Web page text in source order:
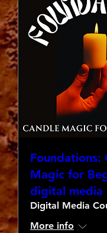
Foundations:
Magic for
digital media
Digital Media
More info